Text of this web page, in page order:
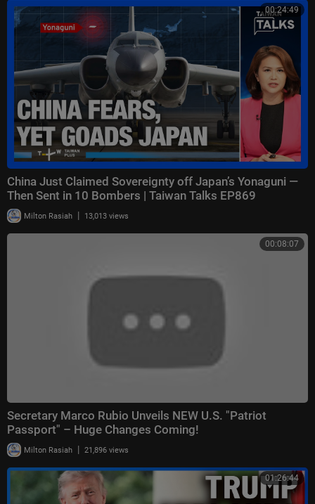
00:24:49
China Just Claimed Sovereignty off Japan’s Yonaguni —
Then Sent in 10 Bombers | Taiwan Talks EP869
Milton Rasiah | 13,013 views
00:08:07
Secretary Marco Rubio Unveils NEW U.S. "Patriot
Passport" – Huge Changes Coming!
Milton Rasiah | 21,896 views
01:26:44